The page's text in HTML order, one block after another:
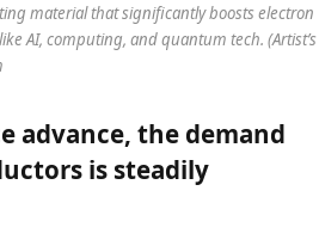
material that significantly boosts electron
AI, computing, and quantum tech. (Artist’s
advance, the demand
is steadily